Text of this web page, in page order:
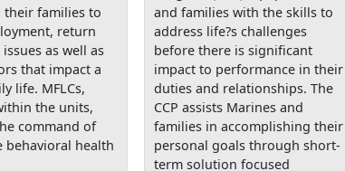
their families to
return
as well as
that impact a
life. MFLCs,
the units,
command of
behavioral health
and families with the skills to
address life?s challenges
before there is significant
impact to performance in their
duties and relationships. The
CCP assists Marines and
families in accomplishing their
personal goals through short-
term solution focused